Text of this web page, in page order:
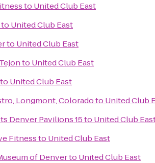
to United Club East
to United Club East
to United Club East
to United Club East
to United Club East
Longmont, Coloradoto United Club
Denver Pavilions 15to United Club
Fitnessto United Club East
of Denverto United Club East